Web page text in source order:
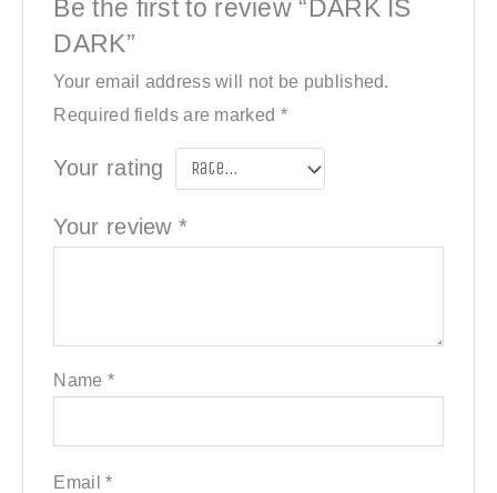
Be the first to review “DARK IS
DARK”
Your email address will not be published.
Required fields are marked *
Your rating
Your review*
Name *
Email*